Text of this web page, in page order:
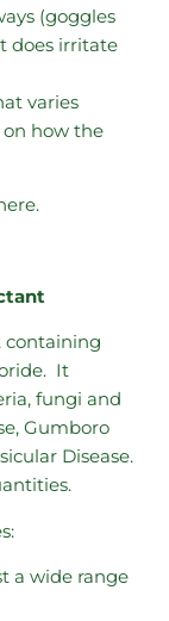
(goggles
does irritate
varies
on how the
containing
It
fungi and
Gumboro
Disease.
a wide range